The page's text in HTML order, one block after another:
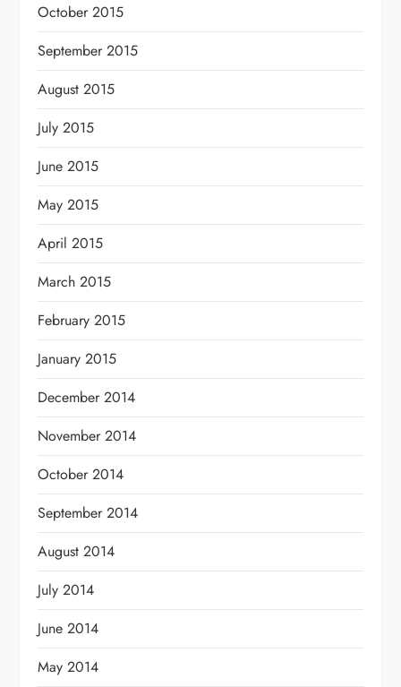
October 2015
September 2015
August 2015
July 2015
June 2015
May 2015
April 2015
March 2015
February 2015
January 2015
December 2014
November 2014
October 2014
September 2014
August 2014
July 2014
June 2014
May 2014